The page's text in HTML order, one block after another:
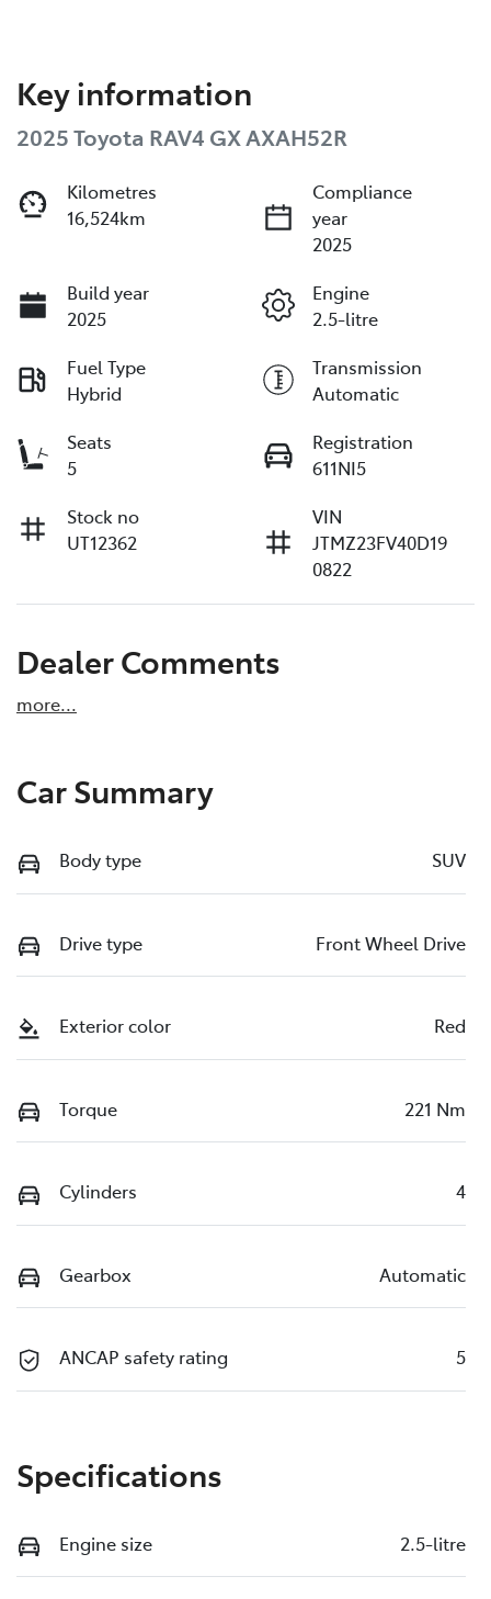
Key information
2025 Toyota RAV4 GX AXAH52R
Kilometres
16,524km
Compliance
year
2025
Build year
2025
Engine
2.5-litre
Fuel Type
Hybrid
Transmission
Automatic
Seats
5
Registration
611NI5
Stock no
UT12362
VIN
JTMZ23FV40D19
0822
Dealer Comments
more...
Car Summary
Body type SUV
Drive type Front Wheel Drive
Exterior color Red
Torque 221 Nm
Cylinders 4
Gearbox Automatic
ANCAP safety rating 5
Specifications
Engine size 2.5-litre